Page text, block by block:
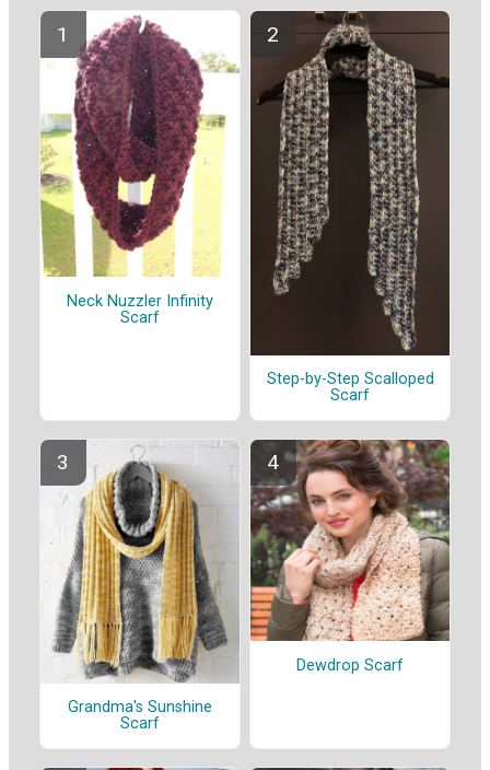
Neck Nuzzler Infinity
Scarf
Step-by-Step Scalloped
Scarf
Grandma's Sunshine
Scarf
Dewdrop Scarf